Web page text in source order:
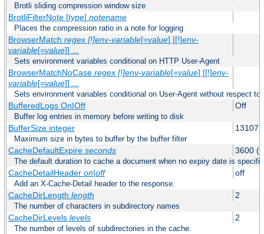
Brotli sliding compression window size
BrotliFilterNote [type] notename
Places the compression ratio in a note for logging
BrowserMatch regex [!]env-variable[=value] [[!]env-
variable[=value]] ...
Sets environment variables conditional on HTTP User-Agent
BrowserMatchNoCase regex [!]env-variable[=value] [[!]env-
variable[=value]] ...
Sets environment variables conditional on User-Agent without respect to
BufferedLogs On|Off Off
Buffer log entries in memory before writing to disk
BufferSize integer 131072
Maximum size in bytes to buffer by the buffer filter
CacheDefaultExpire seconds 3600
The default duration to cache a document when no expiry date is
CacheDetailHeader on|off off
Add an X-Cache-Detail header to the response.
CacheDirLength length 2
The number of characters in subdirectory names
CacheDirLevels levels 2
The number of levels of subdirectories in the cache.